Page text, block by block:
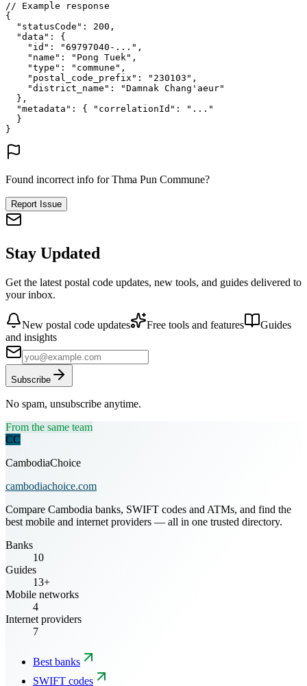
// Example response
{
"statusCode" : 200 ,
"data" : {
"id" : "69797040-..." ,
"name" : "Pong Tuek" ,
"type" : "commune" ,
"postal_code_prefix" : "230103" ,
"district_name" :
"Damnak Chang'aeur"
},
"metadata" : { "correlationId" :
"..."
}
}
Found incorrect info for Thma Pun Commune?
Report Issue
Stay Updated
Get the latest postal code updates, new tools, and guides delivered to
your inbox.
New postal code updates Free tools and features
Guides
and insights
Subscribe
No spam, unsubscribe anytime.
From the same team
CC
CambodiaChoice
cambodiachoice.com
Compare Cambodia banks, SWIFT codes and ATMs, and find the
best mobile and internet providers — all in one trusted directory.
Banks
10
Guides
13+
Mobile networks
4
Internet providers
7
Best banks
SWIFT codes